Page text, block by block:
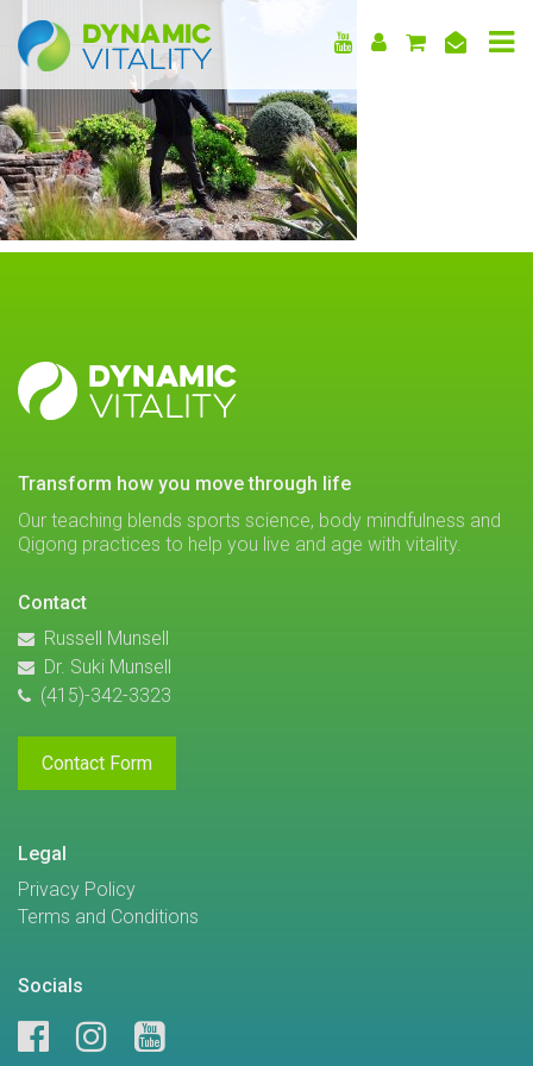
DYNAMIC
VITALITY
DYNAMIC
VITALITY
transform how you move through life
Our teaching blends sports science, body mindfulness and
Qigong practices to help you live and age with vitality.
Contact
Russell Munsell
Dr. Suki Munsell
(415)-342-3323
Contact Form
Legal
Privacy Policy
Terms and Conditions
Socials